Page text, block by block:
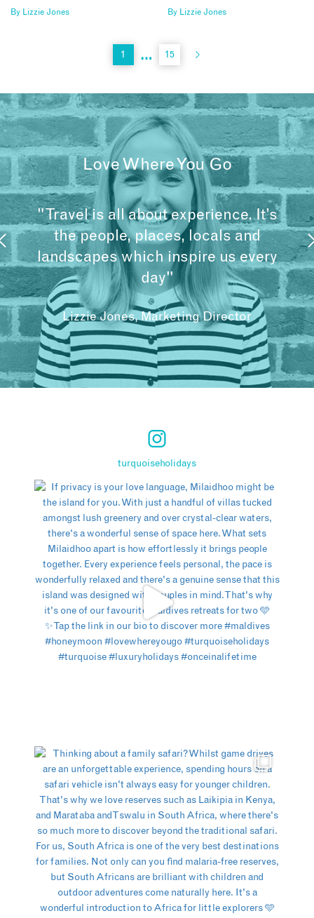
By Lizzie Jones By Lizzie Jones
1 … 15
Love Where You Go
"Travel is all about experience. It’s
the people, places, locals and
landscapes which inspire us every
day"
Lizzie Jones, Marketing Director
turquoiseholidays